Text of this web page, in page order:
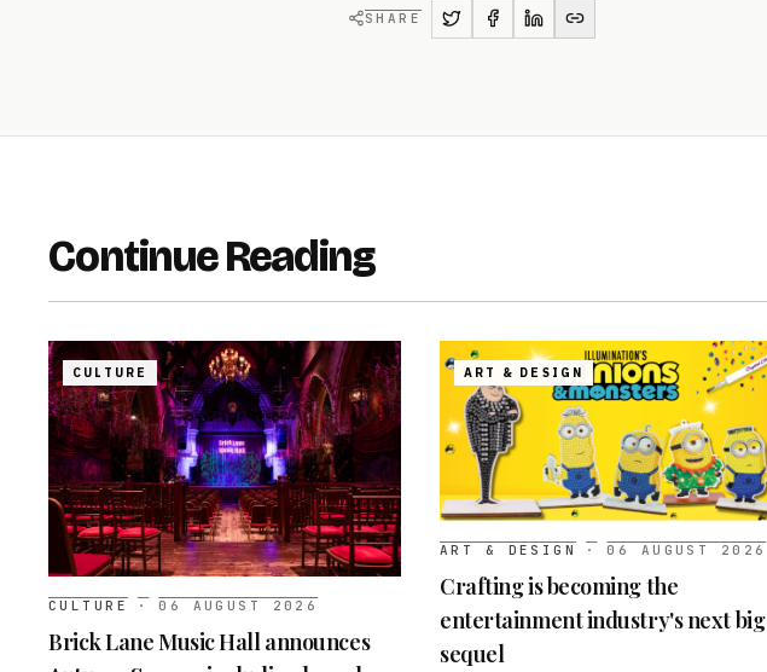
SHARE
Continue Reading
CULTURE
CULTURE · 06 AUGUST 2026
Brick Lane Music Hall announces
ART & DESIGN
ART & DESIGN · 06 AUGUST 2026
Crafting is becoming the
entertainment industry's next big
sequel